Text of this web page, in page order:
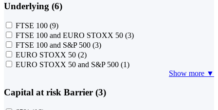
Underlying (6)
FTSE 100 (9)
FTSE 100 and EURO STOXX 50 (3)
FTSE 100 and S&P 500 (3)
EURO STOXX 50 (2)
EURO STOXX 50 and S&P 500 (1)
Show more ▼
Capital at risk Barrier (3)